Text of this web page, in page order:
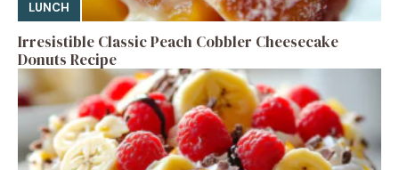
LUNCH
Irresistible Classic Peach Cobbler Cheesecake
Donuts Recipe